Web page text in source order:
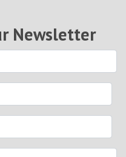
Newsletter